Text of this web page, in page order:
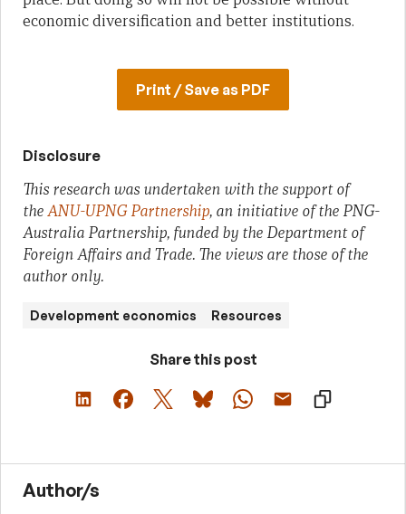
economic diversification and better institutions.
Print / Save as PDF
Disclosure
This research was undertaken with the support of
theANU-UPNG Partnership, an initiative of the PNG-
Australia Partnership, funded by the Department of
Foreign Affairs and Trade. The views are those of the
author only.
Development economics Resources
Share this post
Author/s